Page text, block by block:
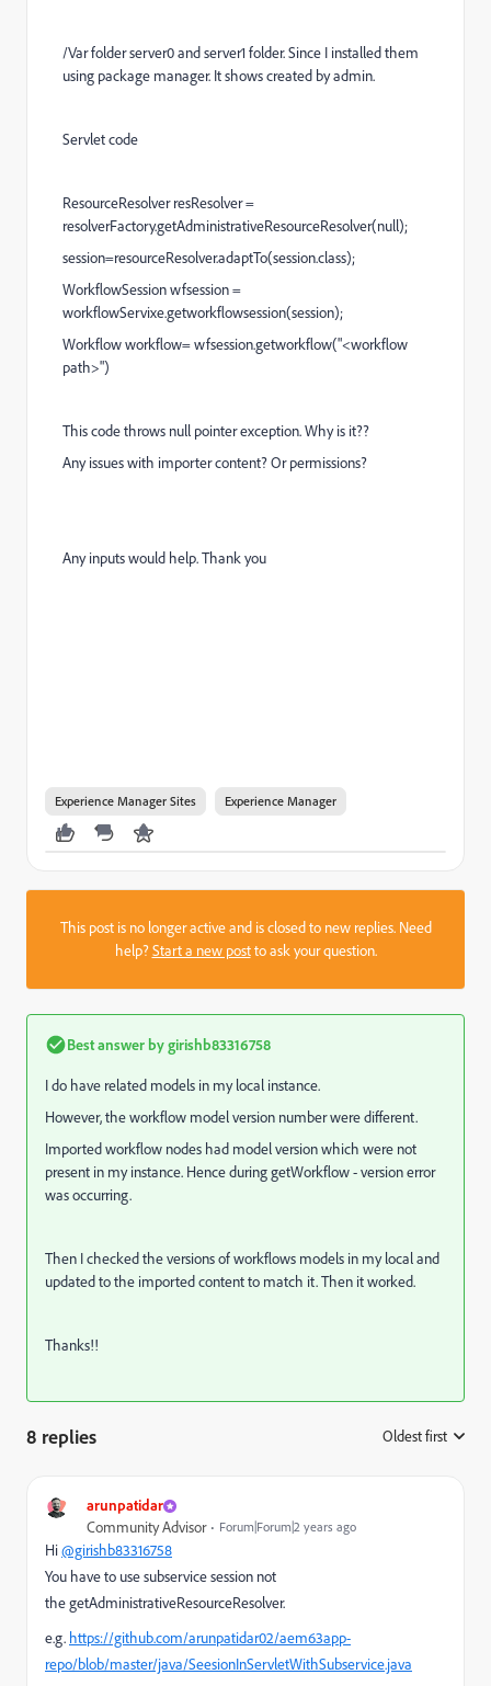
/Var folder server0 and server1 folder. Since I installed them
using package manager. It shows created by admin.
Servlet code
ResourceResolver resResolver =
resolverFactory.getAdministrativeResourceResolver(null);
session=resourceResolver.adaptTo(session.class);
WorkflowSession wfsession =
workflowServixe.getworkflowsession(session);
Workflow workflow= wfsession.getworkflow("<workflow
path>")
This code throws null pointer exception. Why is it??
Any issues with importer content? Or permissions?
Any inputs would help. Thank you
Experience Manager Sites Experience Manager
This post is no longer active and is closed to new replies. Need
help?Start a new postto ask your question.
Best answer bygirishb83316758
I do have related models in my local instance.
However, the workflow model version number were different.
Imported workflow nodes had model version which were not
present in my instance. Hence during getWorkflow - version error
was occurring.
Then I checked the versions of workflows models in my local and
updated to the imported content to match it. Then it worked.
Thanks!!
8 replies Oldest first
arunpatidar
Community Advisor Forum|Forum|2 years ago
Hi@girishb83316758
You have to use subservice session not
thegetAdministrativeResourceResolver.
e.g. https://github.com/arunpatidar02/aem63app-
repo/blob/master/java/SeesionInServletWithSubservice.java